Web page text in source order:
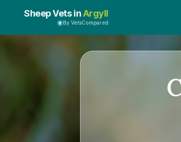
Sheep Vets inArgyll
By VetsCompared